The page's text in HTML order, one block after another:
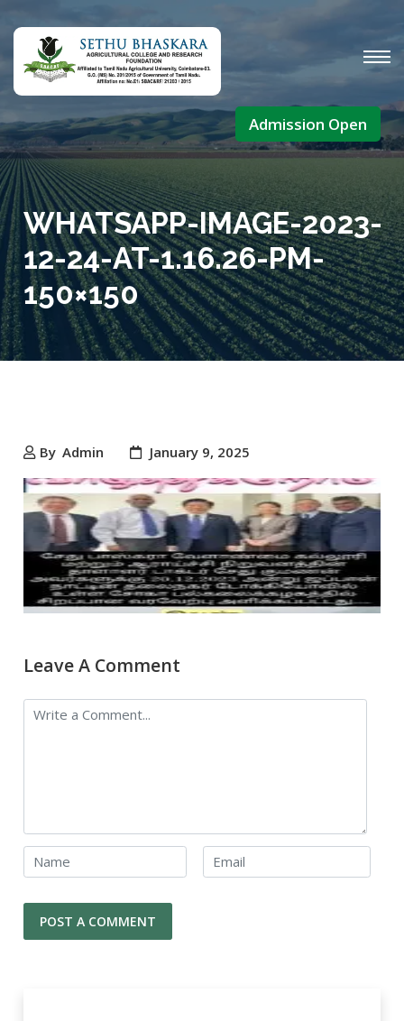
WHATSAPP-IMAGE-2023-
12-24-AT-1.16.26-PM-
150×150
By Admin January 9, 2025
Leave A Comment
Admission Open